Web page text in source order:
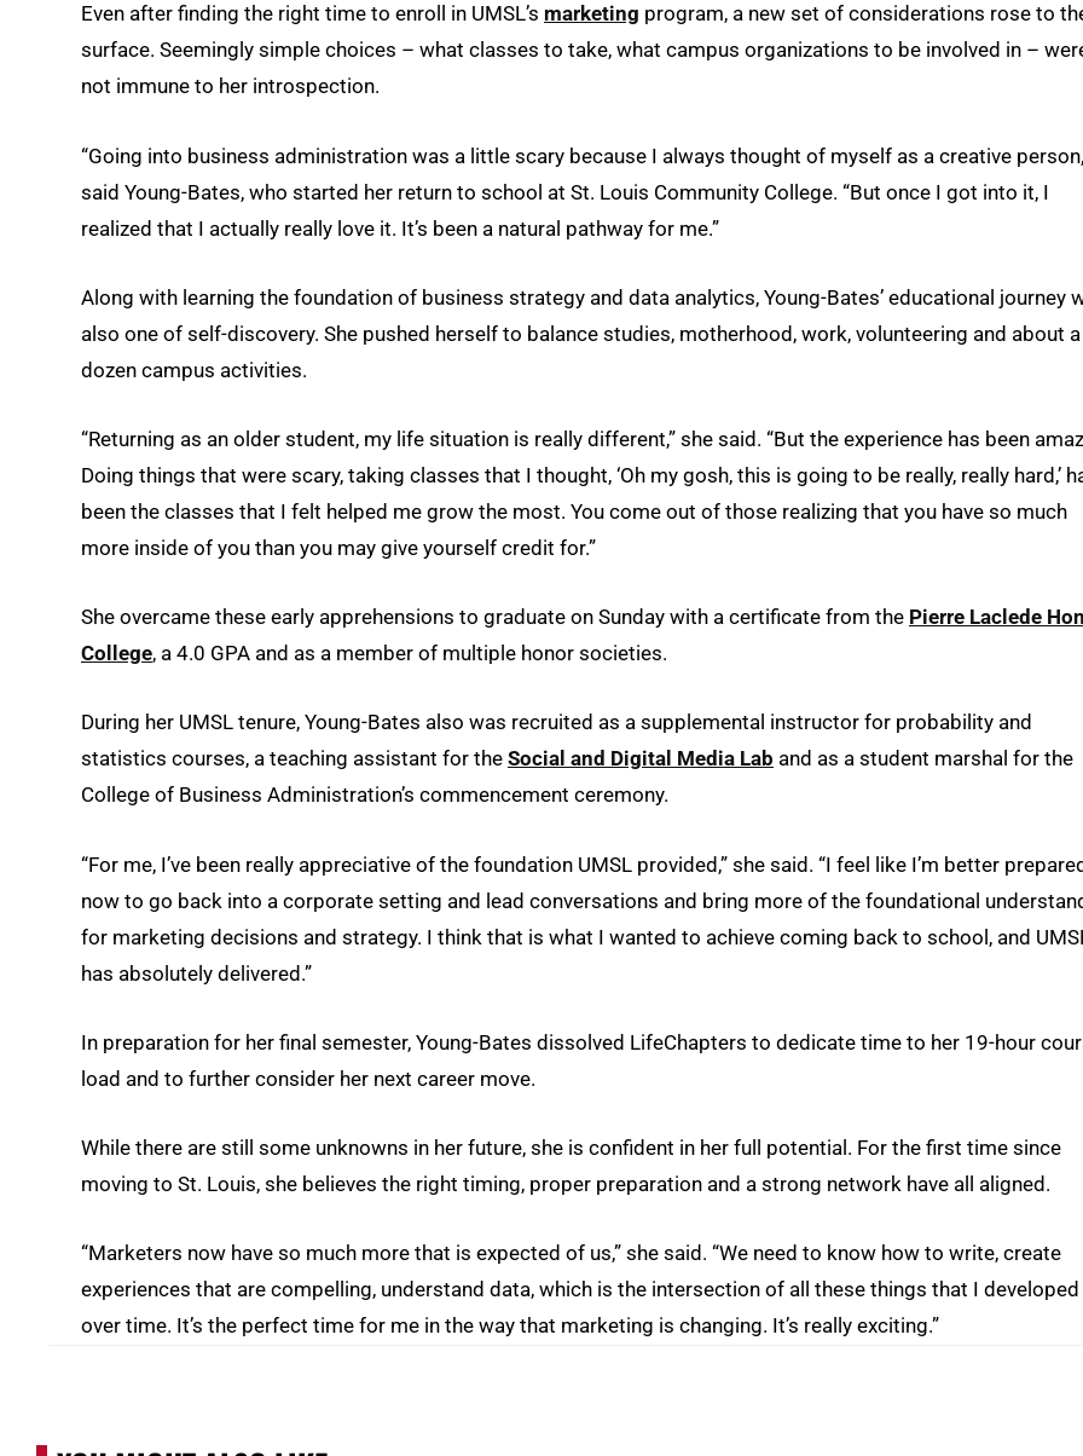
Even after finding the right time to enroll in UMSL’s marketing program, a new set of considerations rose to
surface. Seemingly simple choices – what classes to take, what campus organizations to be involved in –
not immune to her introspection.
“Going into business administration was a little scary because I always thought of myself as a creative
said Young-Bates, who started her return to school at St. Louis Community College. “But once I got into it, I
realized that I actually really love it. It’s been a natural pathway for me.”
Along with learning the foundation of business strategy and data analytics, Young-Bates’ educational journey
also one of self-discovery. She pushed herself to balance studies, motherhood, work, volunteering and about a
dozen campus activities.
“Returning as an older student, my life situation is really different,” she said. “But the experience has been
Doing things that were scary, taking classes that I thought, ‘Oh my gosh, this is going to be really, really hard,’
been the classes that I felt helped me grow the most. You come out of those realizing that you have so much
more inside of you than you may give yourself credit for.”
She overcame these early apprehensions to graduate on Sunday with a certificate from the Pierre Laclede
College, a 4.0 GPA and as a member of multiple honor societies.
During her UMSL tenure, Young-Bates also was recruited as a supplemental instructor for probability and
statistics courses, a teaching assistant for the Social and Digital Media Lab and as a student marshal for the
College of Business Administration’s commencement ceremony.
“For me, I’ve been really appreciative of the foundation UMSL provided,” she said. “I feel like I’m better
now to go back into a corporate setting and lead conversations and bring more of the foundational
for marketing decisions and strategy. I think that is what I wanted to achieve coming back to school, and
has absolutely delivered.”
In preparation for her final semester, Young-Bates dissolved LifeChapters to dedicate time to her 19-hour
load and to further consider her next career move.
While there are still some unknowns in her future, she is confident in her full potential. For the first time since
moving to St. Louis, she believes the right timing, proper preparation and a strong network have all aligned.
“Marketers now have so much more that is expected of us,” she said. “We need to know how to write, create
experiences that are compelling, understand data, which is the intersection of all these things that I developed
over time. It’s the perfect time for me in the way that marketing is changing. It’s really exciting.”